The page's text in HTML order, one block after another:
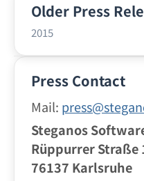
Older Press
2015
Berlin, July 21, 2015
Vacation Time With
and Anonymous
From Steganos
Berlin, June 24, 2015
Surfing Safely at the
Press Contact
Mail:
Steganos
Rüppurrer Straße
76137 Karlsruhe